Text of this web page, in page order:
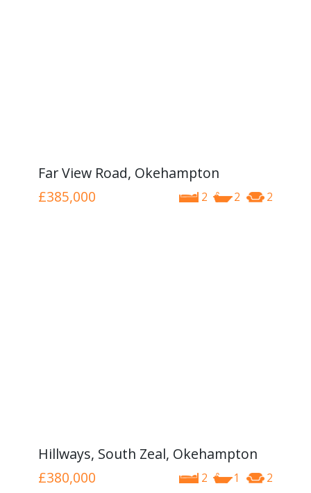
Far View Road, Okehampton
2 2 2
£385,000
Hillways, South Zeal, Okehampton
2 1 2
£380,000